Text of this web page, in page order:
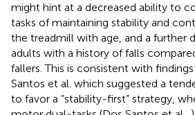
might hint at a decreased ability to
tasks of maintaining stability and
the treadmill with age, and a further
adults with a history of falls
fallers. This is consistent with
Santos et al. which suggested a
to favor a “stability-first” strategy,